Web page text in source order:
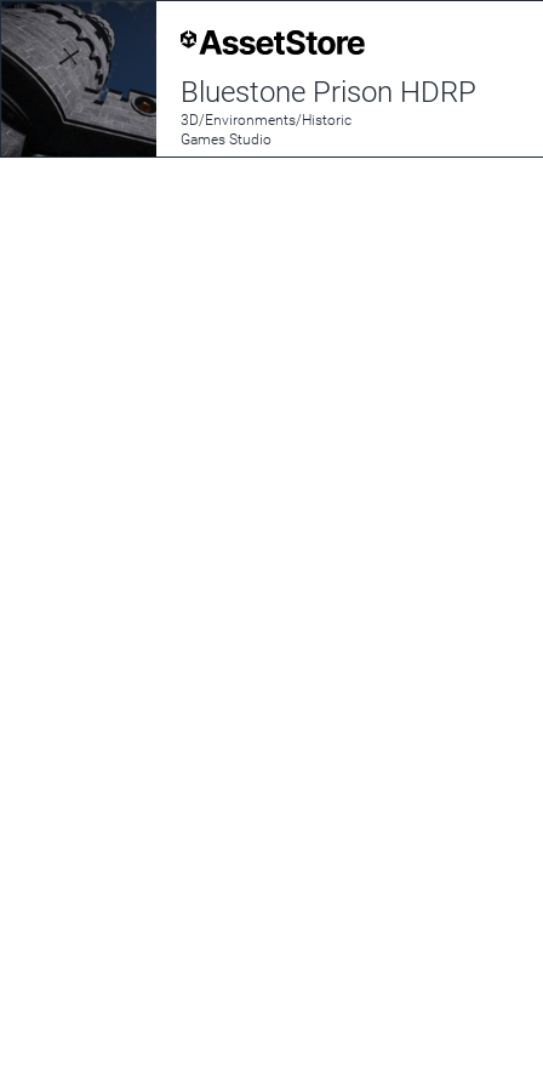
Bluestone Prison HDRP
3D/Environments/Historic
Games Studio